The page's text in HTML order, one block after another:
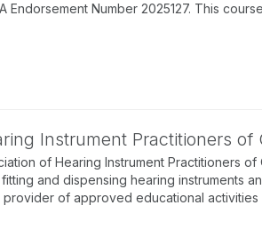
Endorsement Number 2025127. This
Instrument Practitioners of
of Hearing Instrument Practitioners
and dispensing hearing instruments
of approved educational activities